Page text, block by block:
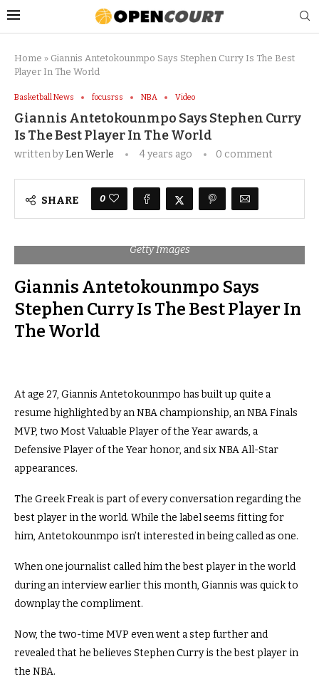
Home » Giannis Antetokounmpo Says Stephen Curry Is The Best
Player In The World
Basketball News focusrss NBA Video
Giannis Antetokounmpo Says Stephen Curry
Is The Best Player In The World
written byLen Werle 4 years ago 0 comment
SHARE 0
Getty Images
Giannis Antetokounmpo Says
Stephen Curry Is The Best Player In
The World
At age 27, Giannis Antetokounmpo has built up quite a
resume highlighted by an NBA championship, an NBA Finals
MVP, two Most Valuable Player of the Year awards, a
Defensive Player of the Year honor, and six NBA All-Star
appearances.
The Greek Freak is part of every conversation regarding the
best player in the world. While the label seems fitting for
him, Antetokounmpo isn’t interested in being called as one.
When one journalist called him the best player in the world
during an interview earlier this month, Giannis was quick to
downplay the compliment.
Now, the two-time MVP even went a step further and
revealed that he believes Stephen Curry is the best player in
the NBA.